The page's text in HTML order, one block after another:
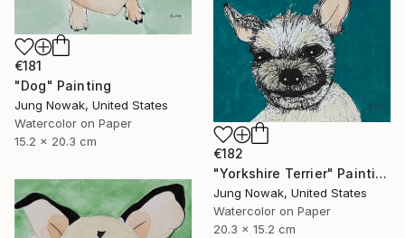
€181
"Dog" Painting
Jung Nowak, United States
Watercolor on Paper
15.2 x 20.3 cm
€182
"Yorkshire Terrier" Painting
Jung Nowak, United States
Watercolor on Paper
20.3 x 15.2 cm